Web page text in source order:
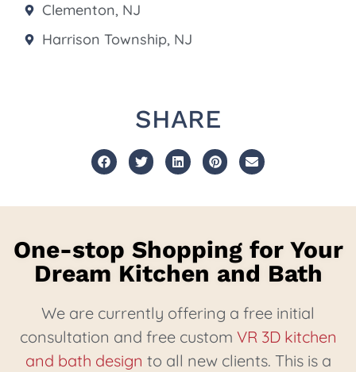
Clementon, NJ
Harrison Township, NJ
SHARE
One-stop Shopping for Your
Dream Kitchen and Bath
We are currently offering a free initial
consultation and free custom VR 3D kitchen
and bath design to all new clients. This is a